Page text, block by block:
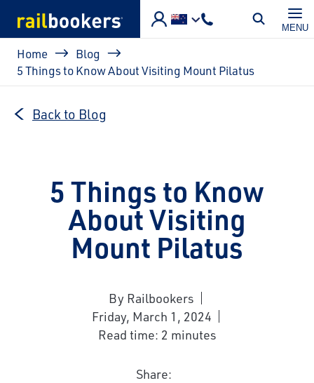
MENU
Breadcrumb
Home
Blog
5 Things to Know About Visiting Mount Pilatus
Back to Blog
5 Things to Know
About Visiting
Mount Pilatus
By Railbookers
Friday, March 1, 2024
Read time: 2 minutes
Share: